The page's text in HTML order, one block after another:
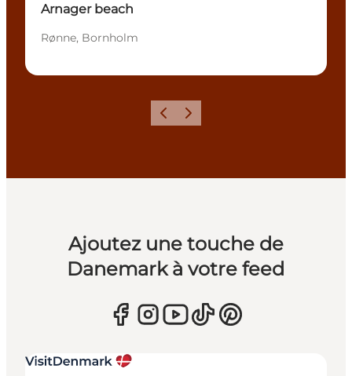
Arnager beach
Rønne, Bornholm
PrécédentSuivant
Ajoutez une touche de
Danemark à votre feed